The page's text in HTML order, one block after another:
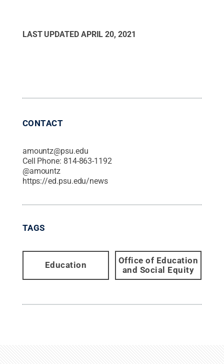
LAST UPDATED APRIL 20, 2021
CONTACT
amountz@psu.edu
Cell Phone: 814-863-1192
@amountz
https://ed.psu.edu/news
TAGS
Education
Office of Education
and Social Equity